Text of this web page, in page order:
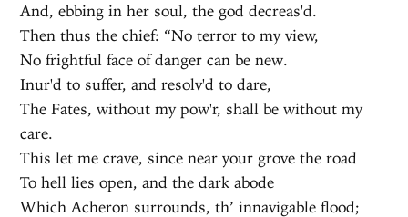
And, ebbing in her soul, the god decreas'd.
Then thus the chief: “No terror to my view,
No frightful face of danger can be new.
Inur'd to suffer, and resolv'd to dare,
The Fates, without my pow'r, shall be without my
care.
This let me crave, since near your grove the road
To hell lies open, and the dark abode
Which Acheron surrounds, th’ innavigable flood;